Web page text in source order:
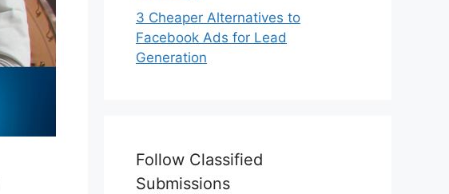
3 Cheaper Alternatives to
Facebook Ads for Lead
Generation
Follow Classified
Submissions